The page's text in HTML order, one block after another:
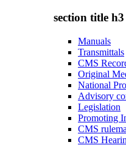
section title h3
Manuals
Transmittals
CMS
Original
National
Advisory
Legislation
Promoting
CMS
CMS